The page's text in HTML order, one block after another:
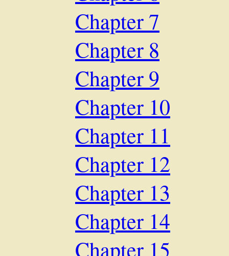
Chapter 7
Chapter 8
Chapter 9
Chapter 10
Chapter 11
Chapter 12
Chapter 13
Chapter 14
Chapter 15